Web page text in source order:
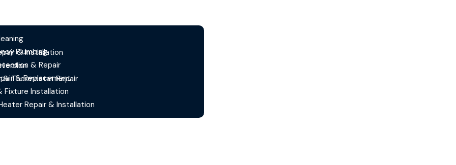
& Installation
& Thermostat Repair
Plumbing
& Repair
& Replacement
Fixture Installation
Repair & Installation